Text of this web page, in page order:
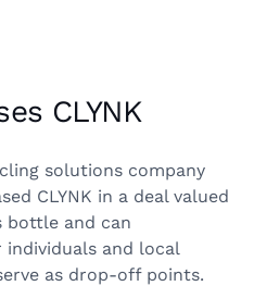
CLYNK
solutions company
CLYNK in a deal valued
bottle and can
and local
as drop-off points.